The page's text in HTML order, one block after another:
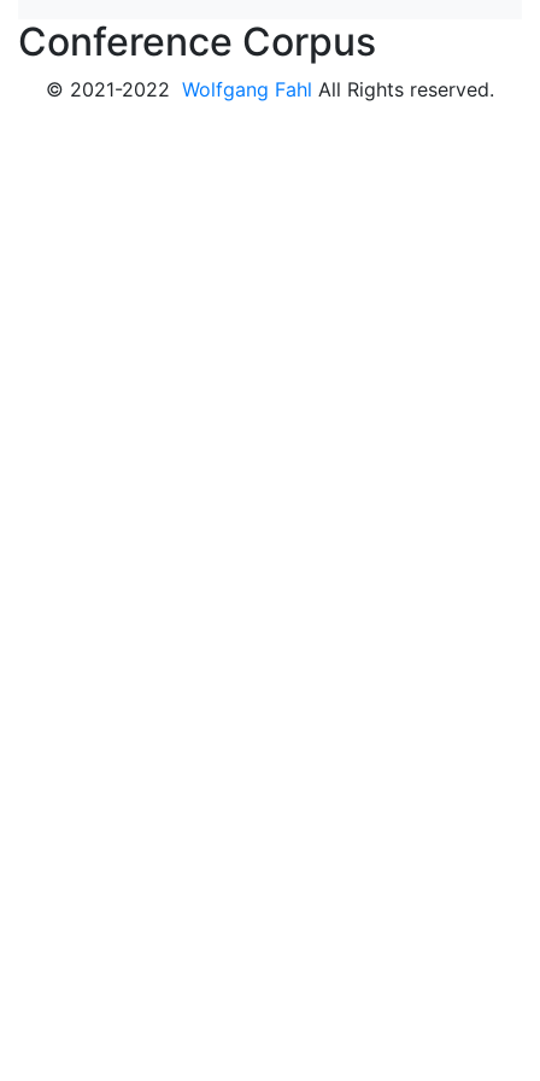
Conference Corpus
© 2021-2022 Wolfgang Fahl All Rights reserved.